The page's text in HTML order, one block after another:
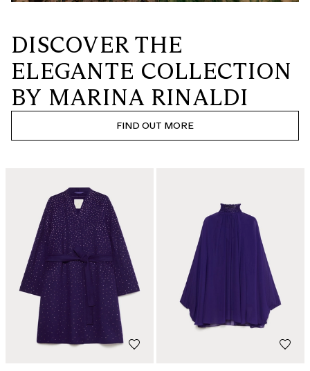
DISCOVER THE
ELEGANTE COLLECTION
BY MARINA RINALDI
FIND OUT MORE